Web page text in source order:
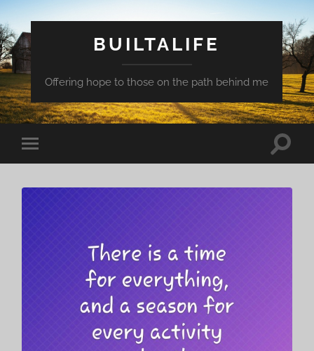
BUILTALIFE
Offering hope to those on the path behind me
Toggle
mobile
Toggle